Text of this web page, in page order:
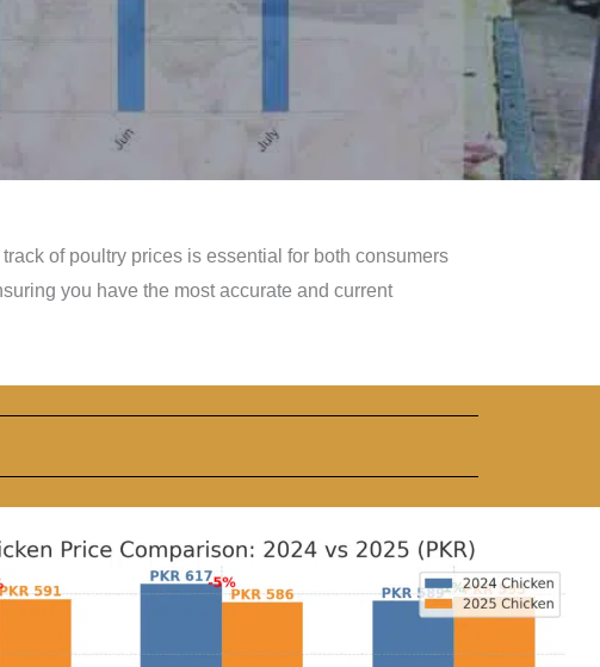
of poultry prices is essential for both consumers
you have the most accurate and current